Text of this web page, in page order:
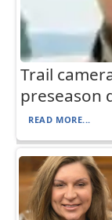
Trail
preseason
READ MORE...